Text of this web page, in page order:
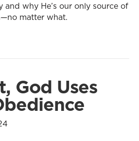
and why He’s our only source of
matter what.
God Uses